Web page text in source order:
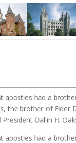
apostles had a
the brother of Elder
President Dallin H.
apostles had a